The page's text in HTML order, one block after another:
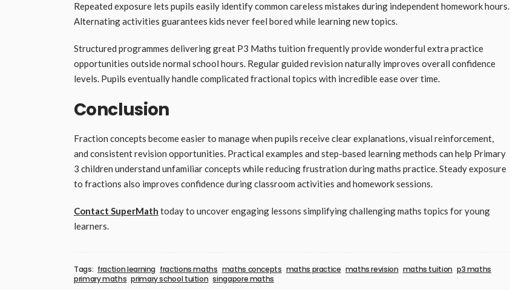
Repeated exposure lets pupils easily identify common careless mistakes during independent homework hours.
Alternating activities guarantees kids never feel bored while learning new topics.
Structured programmes delivering great P3 Maths tuition frequently provide wonderful extra practice
opportunities outside normal school hours. Regular guided revision naturally improves overall confidence
levels. Pupils eventually handle complicated fractional topics with incredible ease over time.
Conclusion
Fraction concepts become easier to manage when pupils receive clear explanations, visual reinforcement,
and consistent revision opportunities. Practical examples and step-based learning methods can help Primary
3 children understand unfamiliar concepts while reducing frustration during maths practice. Steady exposure
to fractions also improves confidence during classroom activities and homework sessions.
Contact SuperMath today to uncover engaging lessons simplifying challenging maths topics for young
learners.
Tags: fraction learning fractions maths maths concepts maths practice maths revision maths tuition p3 maths
primary maths primary school tuition singapore maths